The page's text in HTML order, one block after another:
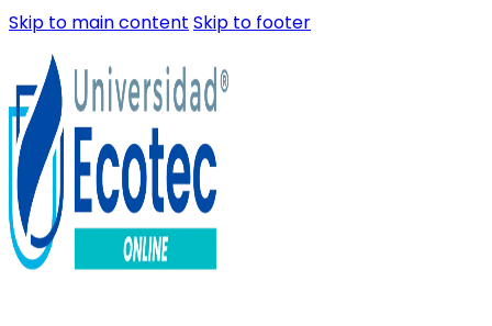
Skip to main content Skip to footer